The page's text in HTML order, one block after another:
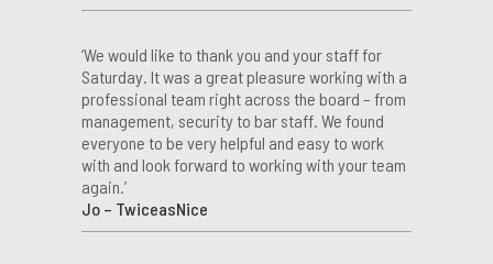
‘We would like to thank you and your staff for
Saturday. It was a great pleasure working with a
professional team right across the board – from
management, security to bar staff. We found
everyone to be very helpful and easy to work
with and look forward to working with your team
again.’
Jo – TwiceasNice